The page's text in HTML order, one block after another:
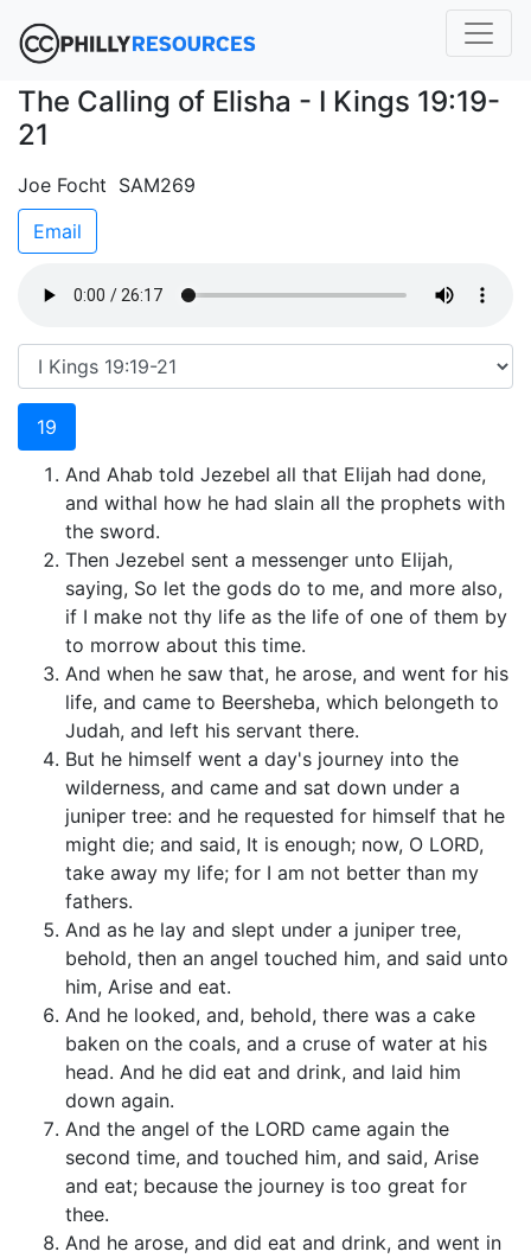
The Calling of Elisha - I Kings 19:19-
21
Joe Focht SAM269
Email
19
And Ahab told Jezebel all that Elijah had done,
and withal how he had slain all the prophets with
the sword.
Then Jezebel sent a messenger unto Elijah,
saying, So let the gods do to me, and more also,
if I make not thy life as the life of one of them by
to morrow about this time.
And when he saw that, he arose, and went for his
life, and came to Beersheba, which belongeth to
Judah, and left his servant there.
But he himself went a day's journey into the
wilderness, and came and sat down under a
juniper tree: and he requested for himself that he
might die; and said, It is enough; now, O LORD,
take away my life; for I am not better than my
fathers.
And as he lay and slept under a juniper tree,
behold, then an angel touched him, and said unto
him, Arise and eat.
And he looked, and, behold, there was a cake
baken on the coals, and a cruse of water at his
head. And he did eat and drink, and laid him
down again.
And the angel of the LORD came again the
second time, and touched him, and said, Arise
and eat; because the journey is too great for
thee.
And he arose, and did eat and drink, and went in